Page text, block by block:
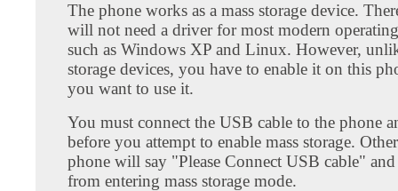
The phone works as a mass storage device.
will not need a driver for most modern
such as Windows XP and Linux. However,
storage devices, you have to enable it on this
you want to use it.
You must connect the USB cable to the phone
before you attempt to enable mass storage.
phone will say "Please Connect USB cable"
from entering mass storage mode.